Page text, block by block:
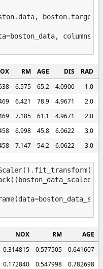
. data, boston.target
=boston_data, columns
RM AGE DIS
RAD
6.575 65.2 4.0900 1.0
6.421 78.9 4.9671 2.0
7.185 61.1 4.9671 2.0
6.998 45.8 6.0622 3.0
7.147 54.2 6.0622 3.0
() . fit_transform(
(( boston_data_scaled
(data=
NOX RM
AGE
0.314815 0.577505 0.641607
0.172840 0.547998 0.782698